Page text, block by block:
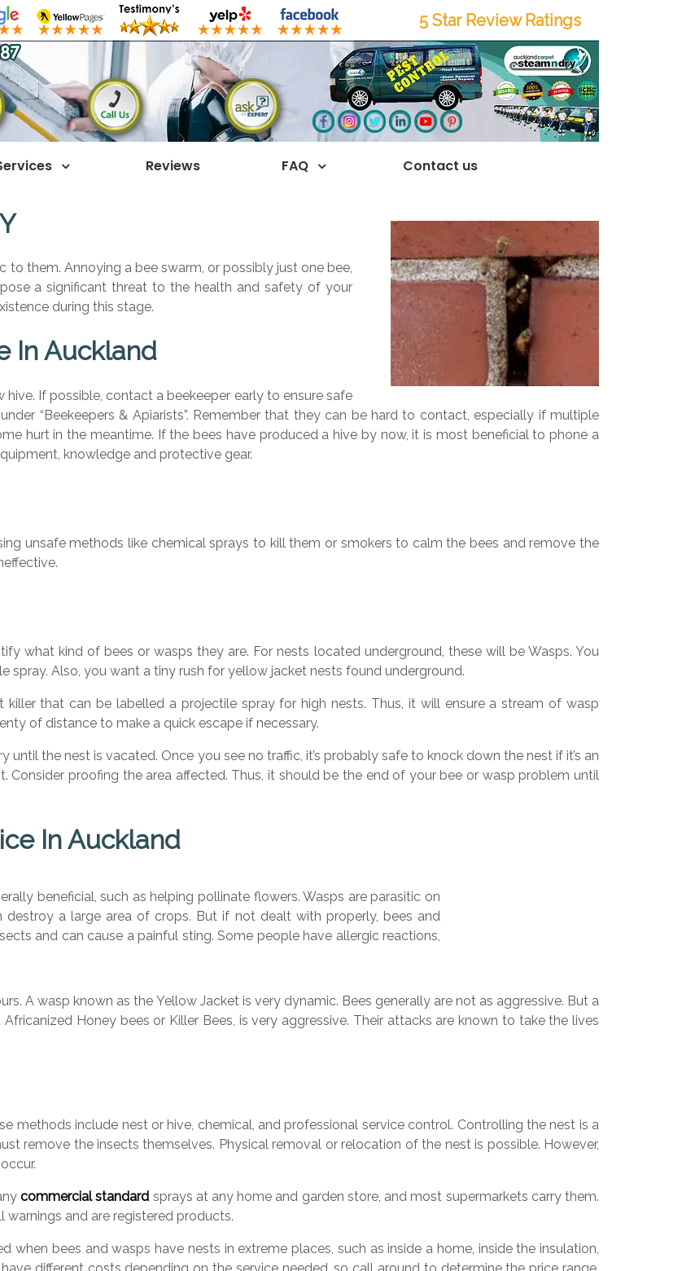
5 Star Review Ratings
Reviews FAQ Contact us
to them. Annoying a bee swarm, or possibly just one bee,
a significant threat to the health and safety of your
during this stage.
In Auckland
If possible, contact a beekeeper early to ensure safe
“Beekeepers & Apiarists”. Remember that they can be hard to contact, especially if multiple
hurt in the meantime. If the bees have produced a hive by now, it is most beneficial to phone a
knowledge and protective gear.
unsafe methods like chemical sprays to kill them or smokers to calm the bees and remove the
what kind of bees or wasps they are. For nests located underground, these will be Wasps. You
spray. Also, you want a tiny rush for yellow jacket nests found underground.
that can be labelled a projectile spray for high nests. Thus, it will ensure a stream of wasp
of distance to make a quick escape if necessary.
the nest is vacated. Once you see no traffic, it’s probably safe to knock down the nest if it’s an
Consider proofing the area affected. Thus, it should be the end of your bee or wasp problem until
In Auckland
beneficial, such as helping pollinate flowers. Wasps are parasitic on
destroy a large area of crops. But if not dealt with properly, bees and
and can cause a painful sting. Some people have allergic reactions,
A wasp known as the Yellow Jacket is very dynamic. Bees generally are not as aggressive. But a
Honey bees or Killer Bees, is very aggressive. Their attacks are known to take the lives
methods include nest or hive, chemical, and professional service control. Controlling the nest is a
remove the insects themselves. Physical removal or relocation of the nest is possible. However,
commercial standard sprays at any home and garden store, and most supermarkets carry them.
warnings and are registered products.
when bees and wasps have nests in extreme places, such as inside a home, inside the insulation,